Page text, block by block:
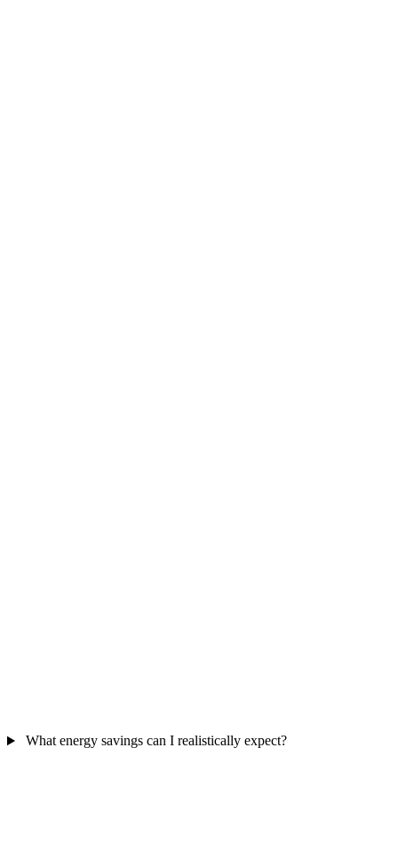
What energy savings can I realistically expect?